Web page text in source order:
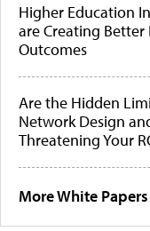
Higher Education
are Creating
Outcomes
Are the Hidden
Network Design
Threatening Your
More White Papers